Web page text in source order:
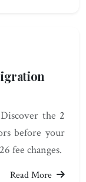
the 2
before your
fee changes.
Read More